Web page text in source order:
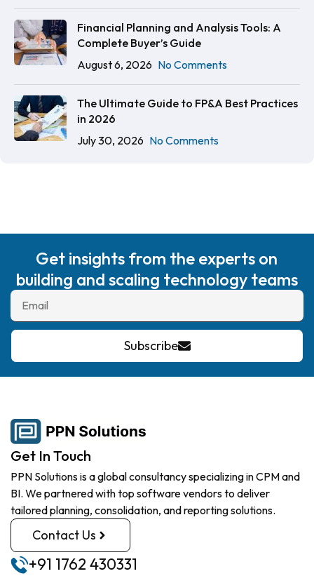
Financial Planning and Analysis Tools: A
Complete Buyer’s Guide
August 6, 2026 No Comments
The Ultimate Guide to FP&A Best Practices
in 2026
July 30, 2026 No Comments
Get insights from the experts on
building and scaling technology teams
Subscribe
Get In Touch
PPN Solutions is a global consultancy specializing in CPM and
BI. We partnered with top software vendors to deliver
tailored planning, consolidation, and reporting solutions.
Contact Us
+91 1762 430331